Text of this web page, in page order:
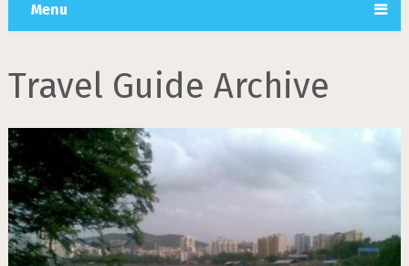
Menu
Travel Guide Archive